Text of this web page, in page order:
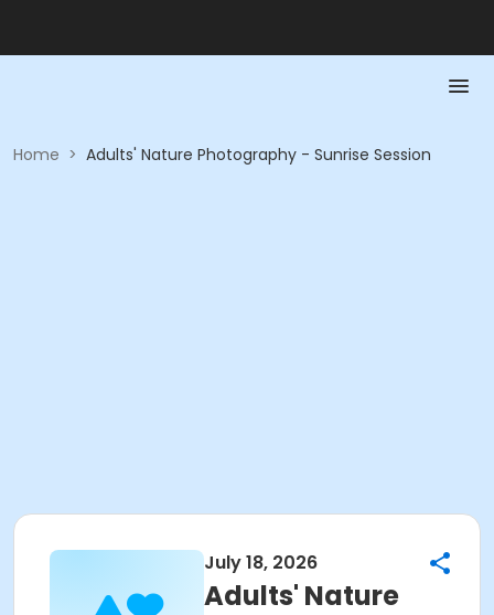
Home > Adults' Nature Photography - Sunrise Session
July 18, 2026
Adults' Nature